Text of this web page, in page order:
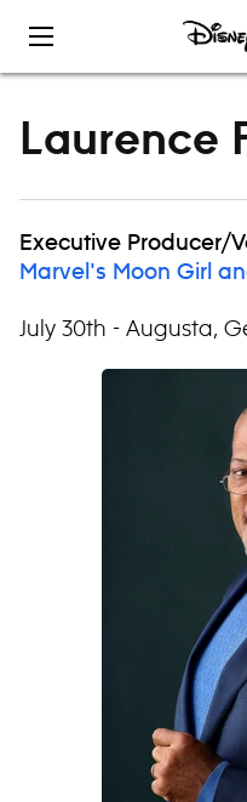
Laurence
Executive Producer/
Marvel's Moon Girl
July 30th - Augusta,